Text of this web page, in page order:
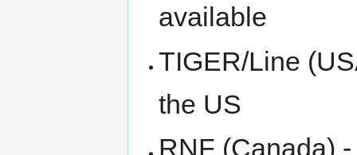
available
TIGER/Line
the US
RNF (Canada)